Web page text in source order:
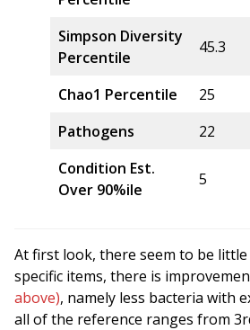
Simpson Diversity
Percentile
45.3
Chao1 Percentile 25
Pathogens
22
Condition Est.
Over 90%ile
5
At first look, there seem to be
specific items, there is
above), namely less bacteria with
all of the reference ranges from